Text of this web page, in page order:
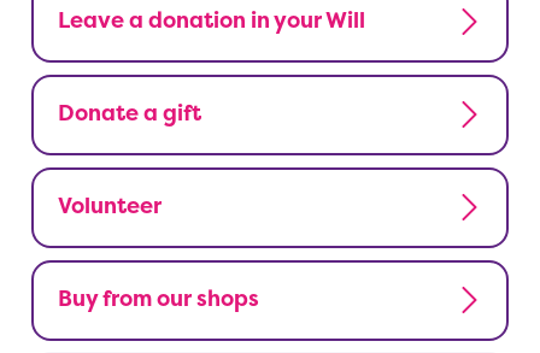
Leave a donation in your Will
Donate a gift
Volunteer
Buy from our shops